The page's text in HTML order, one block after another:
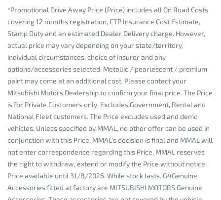
*Promotional Drive Away Price (Price) includes all On Road Costs
covering 12 months registration, CTP Insurance Cost Estimate,
Stamp Duty and an estimated Dealer Delivery charge. However,
actual price may vary depending on your state/territory,
individual circumstances, choice of insurer and any
options/accessories selected. Metallic / pearlescent / premium
paint may come at an additional cost. Please contact your
Mitsubishi Motors Dealership to confirm your final price. The Price
is for Private Customers only. Excludes Government, Rental and
National Fleet customers. The Price excludes used and demo
vehicles. Unless specified by MMAL, no other offer can be used in
conjunction with this Price. MMAL’s decision is final and MMAL will
not enter correspondence regarding this Price. MMAL reserves
the right to withdraw, extend or modify the Price without notice.
Price available until 31/8/2026. While stock lasts. G4Genuine
Accessories fitted at factory are MITSUBISHI MOTORS Genuine